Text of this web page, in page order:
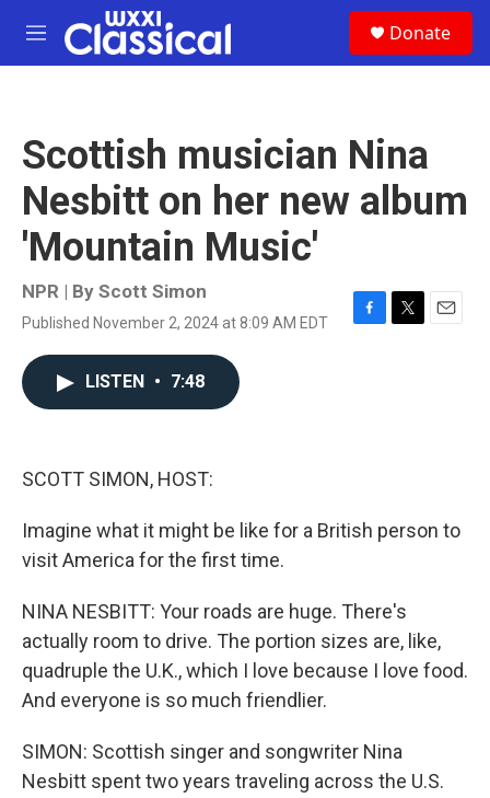
Skip to main content
M
e
Donate
Scottish musician Nina
Nesbitt on her new album
'Mountain Music'
NPR | By Scott Simon
Published November 2, 2024 at 8:09 AM EDT
F
T
E
LISTEN • 7:48
SCOTT SIMON, HOST:
Imagine what it might be like for a British person to
visit America for the first time.
NINA NESBITT: Your roads are huge. There's
actually room to drive. The portion sizes are, like,
quadruple the U.K., which I love because I love food.
And everyone is so much friendlier.
SIMON: Scottish singer and songwriter Nina
Nesbitt spent two years traveling across the U.S.